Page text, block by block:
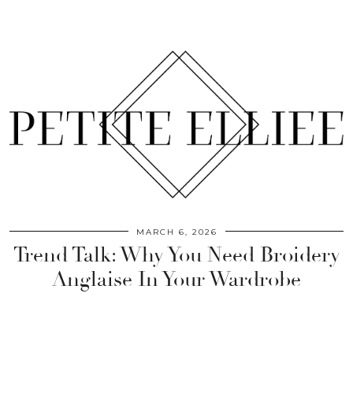
MARCH 6, 2026
Trend Talk: Why You Need Broidery
Anglaise In Your Wardrobe